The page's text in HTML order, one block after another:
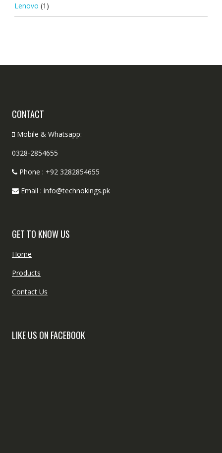
Lenovo (1)
CONTACT
Mobile & Whatsapp:
0328-2854655
Phone : +92 3282854655
Email : info@technokings.pk
GET TO KNOW US
Home
Products
Contact Us
LIKE US ON FACEBOOK